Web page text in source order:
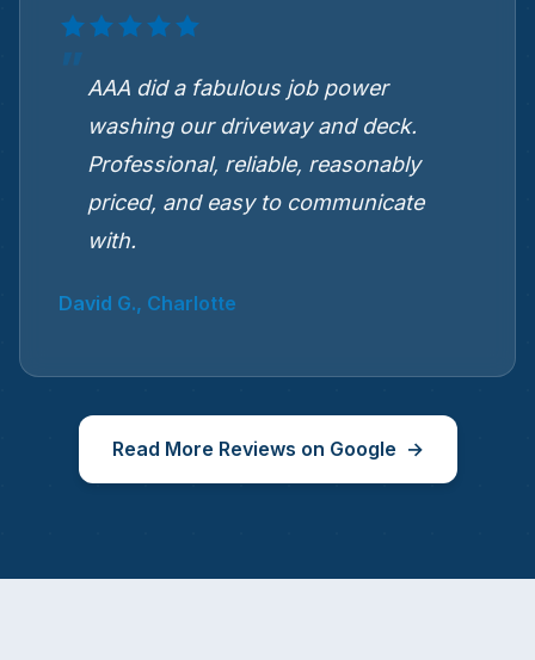
AAA did a fabulous job power
washing our driveway and deck.
Professional, reliable, reasonably
priced, and easy to communicate
with.
David G., Charlotte
Read More Reviews on Google